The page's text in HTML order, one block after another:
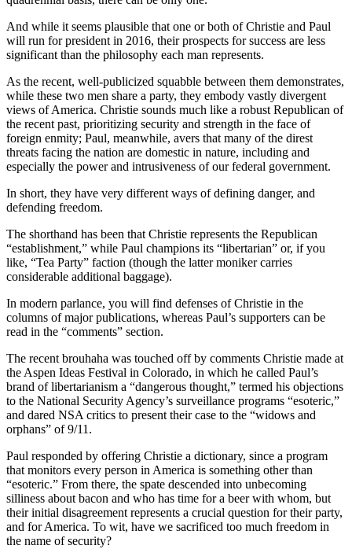
And while it seems plausible that one or both of Christie and Paul
will run for president in 2016, their prospects for success are less
significant than the philosophy each man represents.
As the recent, well-publicized squabble between them demonstrates,
while these two men share a party, they embody vastly divergent
views of America. Christie sounds much like a robust Republican of
the recent past, prioritizing security and strength in the face of
foreign enmity; Paul, meanwhile, avers that many of the direst
threats facing the nation are domestic in nature, including and
especially the power and intrusiveness of our federal government.
In short, they have very different ways of defining danger, and
defending freedom.
The shorthand has been that Christie represents the Republican
“establishment,” while Paul champions its “libertarian” or, if you
like, “Tea Party” faction (though the latter moniker carries
considerable additional baggage).
In modern parlance, you will find defenses of Christie in the
columns of major publications, whereas Paul’s supporters can be
read in the “comments” section.
The recent brouhaha was touched off by comments Christie made at
the Aspen Ideas Festival in Colorado, in which he called Paul’s
brand of libertarianism a “dangerous thought,” termed his objections
to the National Security Agency’s surveillance programs “esoteric,”
and dared NSA critics to present their case to the “widows and
orphans” of 9/11.
Paul responded by offering Christie a dictionary, since a program
that monitors every person in America is something other than
“esoteric.” From there, the spate descended into unbecoming
silliness about bacon and who has time for a beer with whom, but
their initial disagreement represents a crucial question for their party,
and for America. To wit, have we sacrificed too much freedom in
the name of security?